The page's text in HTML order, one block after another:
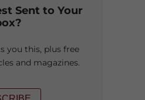
Sent to Your
you this, plus free
and magazines.